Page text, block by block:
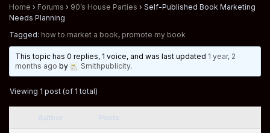
Home › Forums › 90’s House Parties › Self-Published Book Marketing
Needs Planning
Tagged: how to market a book, promote my book
This topic has 0 replies, 1 voice, and was last updated 1 year, 2
months ago by Smithpublicity.
Viewing 1 post (of 1 total)